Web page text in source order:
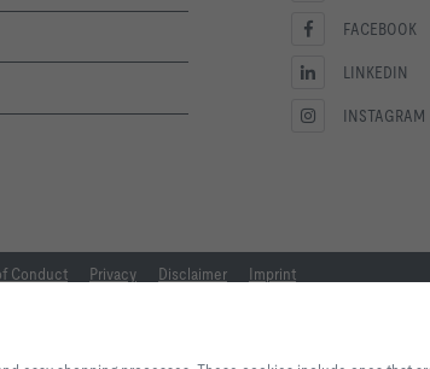
FACEBOOK
LINKEDIN
INSTAGRAM
Conduct Privacy Disclaimer Imprint